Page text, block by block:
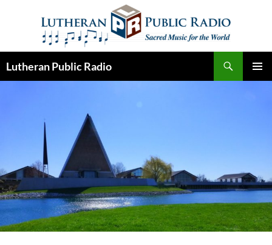
Lutheran Public Radio